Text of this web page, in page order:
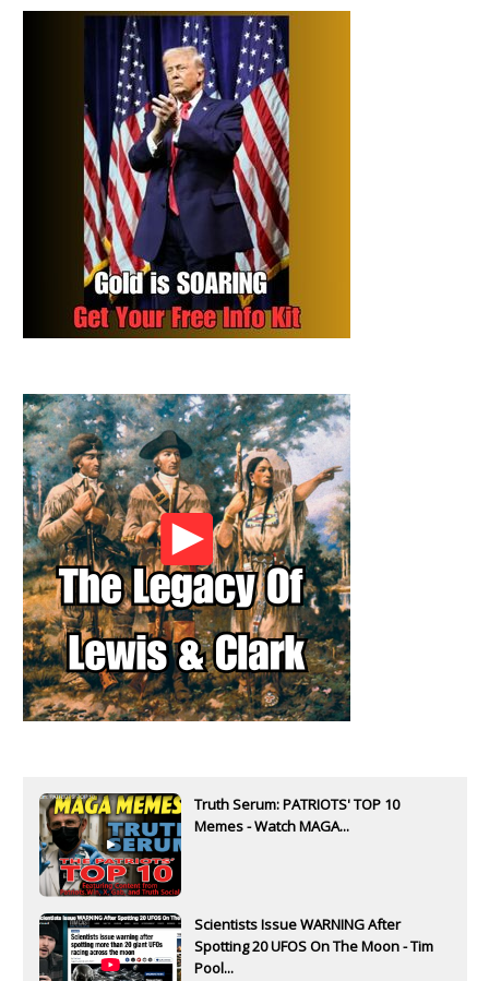
Truth Serum: PATRIOTS' TOP 10
Memes - Watch MAGA...
Scientists Issue WARNING After
Spotting 20 UFOS On The Moon - Tim
Pool...